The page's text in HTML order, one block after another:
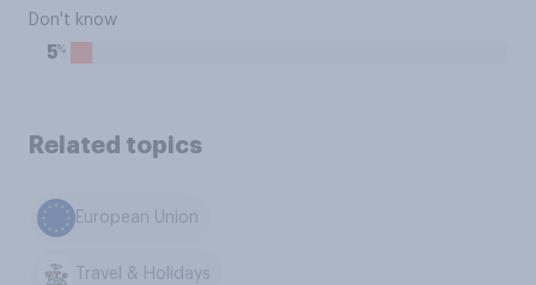
Don't know
5%
Related topics
European Union
Travel & Holidays